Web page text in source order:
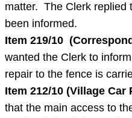
matter. The Clerk replied
been informed.
Item 219/10
wanted the Clerk to
repair to the fence is
Item 212/10 (Village Car
that the main access to